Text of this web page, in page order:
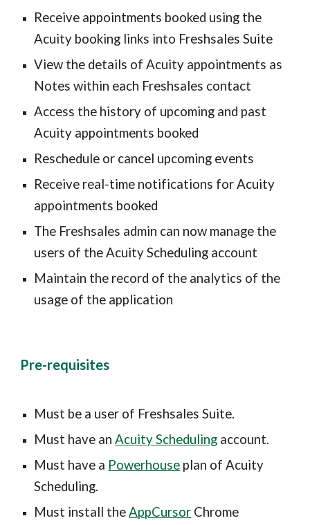
Receive appointments booked using the
Acuity booking links into Freshsales Suite
View the details of Acuity appointments as
Notes within each Freshsales contact
Access the history of upcoming and past
Acuity appointments booked
Reschedule or cancel upcoming events
Receive real-time notifications for Acuity
appointments booked
The Freshsales admin can now manage the
users of the Acuity Scheduling account
Maintain the record of the analytics of the
usage of the application
Pre-requisites
Must be a user of Freshsales Suite.
Must have an Acuity Scheduling account.
Must have a Powerhouse plan of Acuity
Scheduling.
Must install the AppCursor Chrome